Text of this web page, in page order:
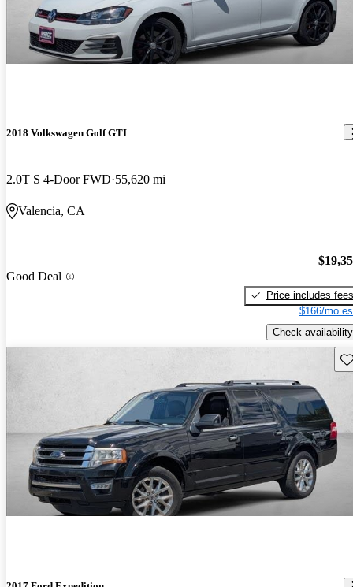
2018 Volkswagen Golf GTI
2.0T S 4-Door FWD 55,620 mi
Valencia, CA
Good Deal
Price includes fees
$166/mo
Check availability